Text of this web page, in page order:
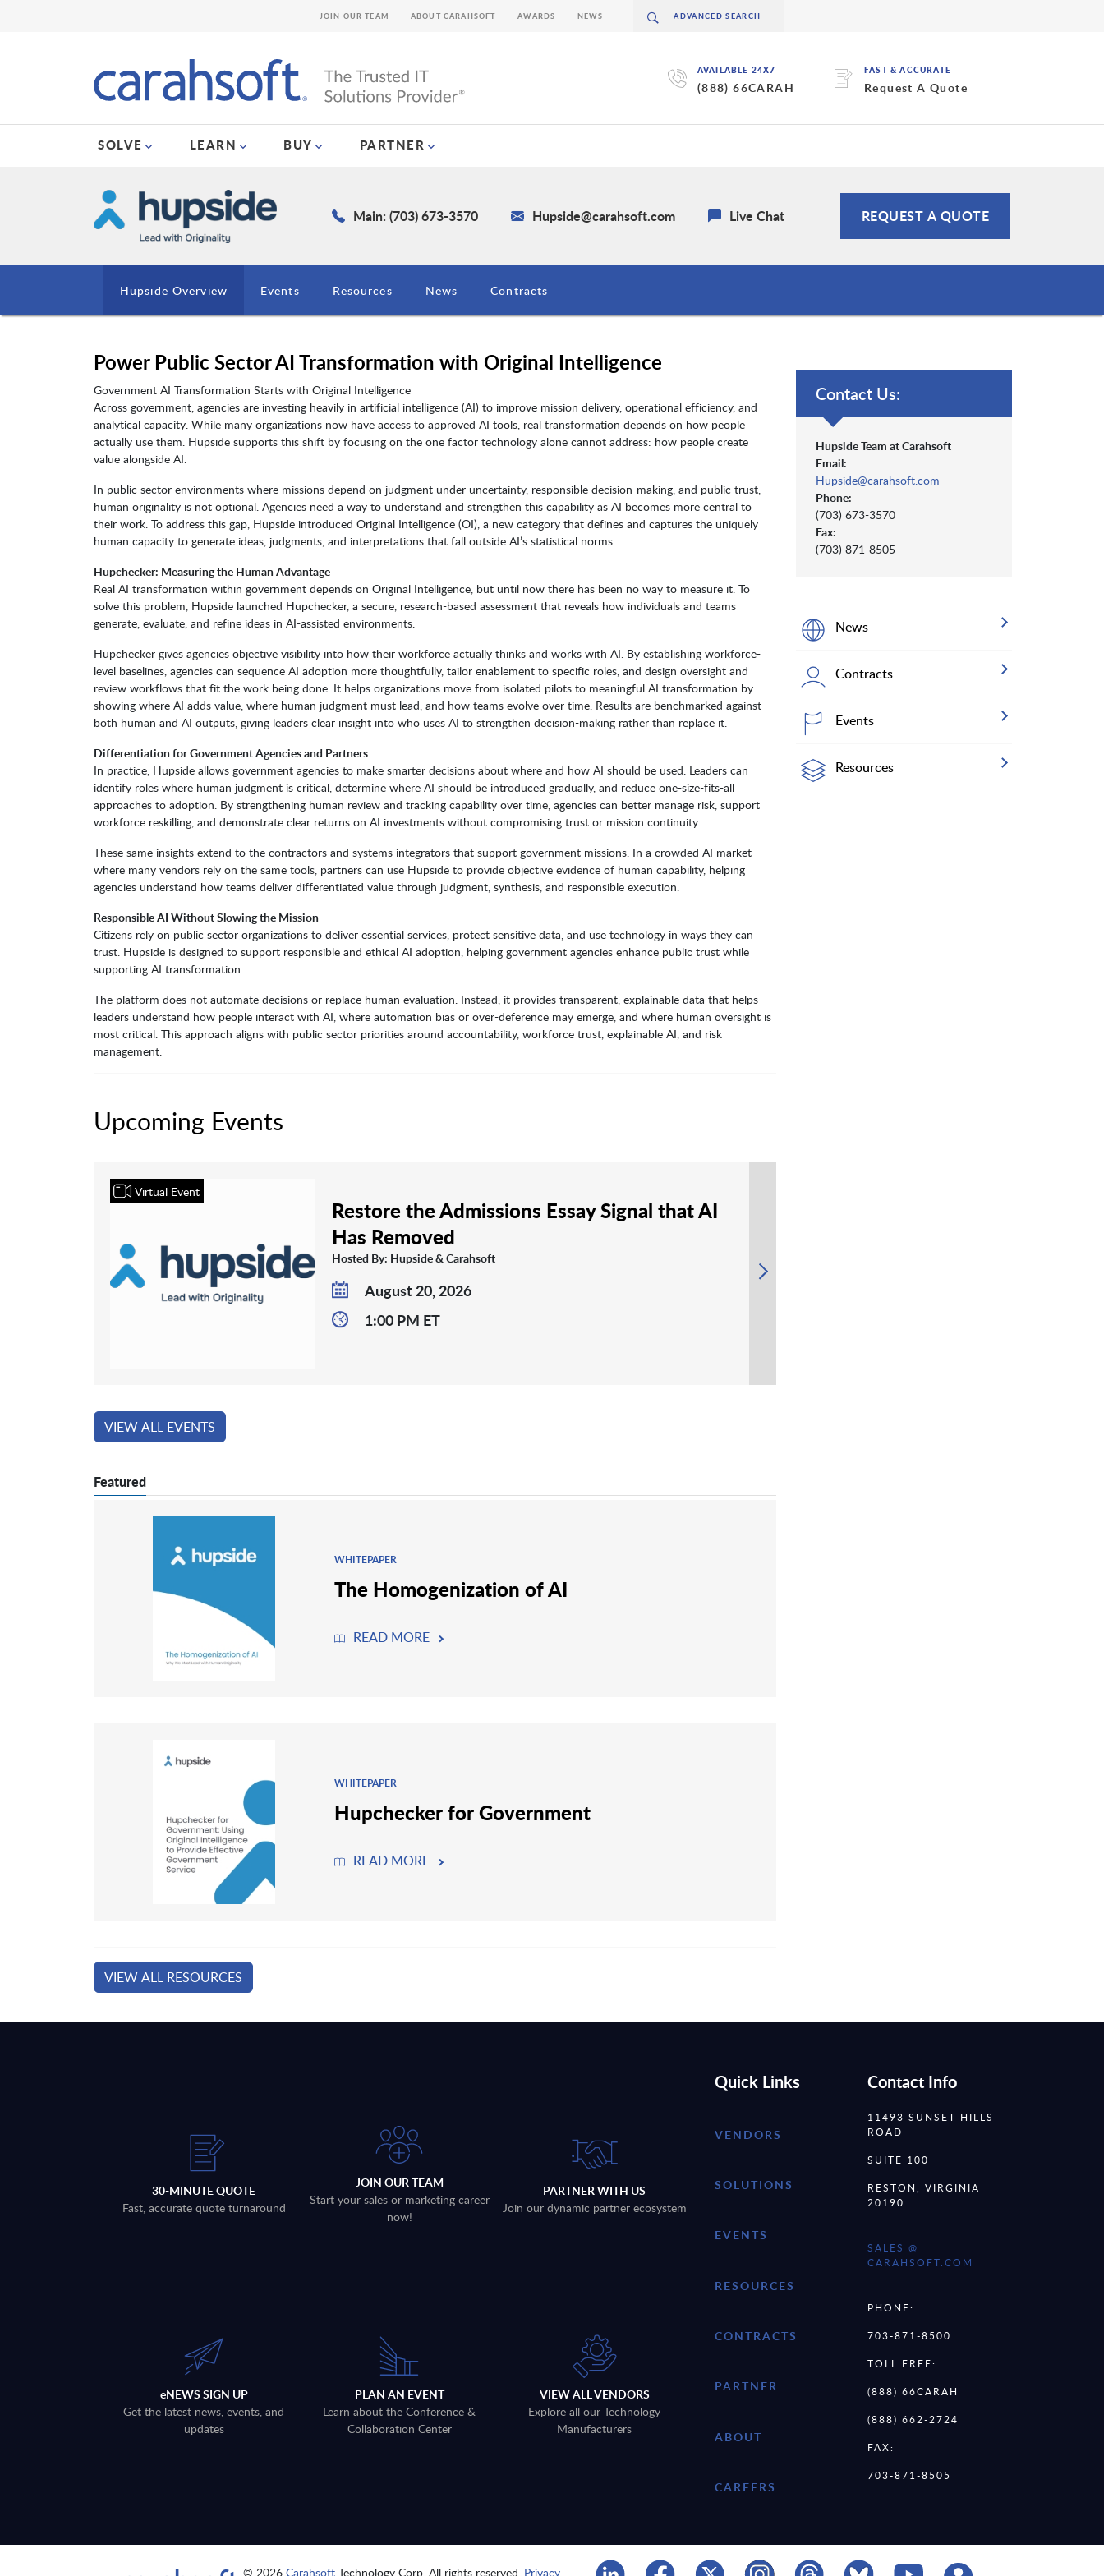
AVAILABLE 24X7
(888) 66CARAH
FAST & ACCURATE
Request A Quote
SOLVE LEARN BUY PARTNER
JOIN OUR TEAM ABOUT CARAHSOFT AWARDS NEWS
Main: (703) 673-3570 Hupside@carahsoft.com Live Chat REQUEST A QUOTE
Hupside Overview Events Resources News Contracts
Power Public Sector AI Transformation with Original Intelligence
Government AI Transformation Starts with Original Intelligence
Across government, agencies are investing heavily in artificial intelligence (AI) to improve mission delivery, operational efficiency, and
analytical capacity. While many organizations now have access to approved AI tools, real transformation depends on how people
actually use them. Hupside supports this shift by focusing on the one factor technology alone cannot address: how people create
value alongside AI.
In public sector environments where missions depend on judgment under uncertainty, responsible decision-making, and public trust,
human originality is not optional. Agencies need a way to understand and strengthen this capability as AI becomes more central to
their work. To address this gap, Hupside introduced Original Intelligence (OI), a new category that defines and captures the uniquely
human capacity to generate ideas, judgments, and interpretations that fall outside AI’s statistical norms.
Hupchecker: Measuring the Human Advantage
Real AI transformation within government depends on Original Intelligence, but until now there has been no way to measure it. To
solve this problem, Hupside launched Hupchecker, a secure, research-based assessment that reveals how individuals and teams
generate, evaluate, and refine ideas in AI-assisted environments.
Hupchecker gives agencies objective visibility into how their workforce actually thinks and works with AI. By establishing workforce-
level baselines, agencies can sequence AI adoption more thoughtfully, tailor enablement to specific roles, and design oversight and
review workflows that fit the work being done. It helps organizations move from isolated pilots to meaningful AI transformation by
showing where AI adds value, where human judgment must lead, and how teams evolve over time. Results are benchmarked against
both human and AI outputs, giving leaders clear insight into who uses AI to strengthen decision-making rather than replace it.
Differentiation for Government Agencies and Partners
In practice, Hupside allows government agencies to make smarter decisions about where and how AI should be used. Leaders can
identify roles where human judgment is critical, determine where AI should be introduced gradually, and reduce one-size-fits-all
approaches to adoption. By strengthening human review and tracking capability over time, agencies can better manage risk, support
workforce reskilling, and demonstrate clear returns on AI investments without compromising trust or mission continuity.
These same insights extend to the contractors and systems integrators that support government missions. In a crowded AI market
where many vendors rely on the same tools, partners can use Hupside to provide objective evidence of human capability, helping
agencies understand how teams deliver differentiated value through judgment, synthesis, and responsible execution.
Responsible AI Without Slowing the Mission
Citizens rely on public sector organizations to deliver essential services, protect sensitive data, and use technology in ways they can
trust. Hupside is designed to support responsible and ethical AI adoption, helping government agencies enhance public trust while
supporting AI transformation.
The platform does not automate decisions or replace human evaluation. Instead, it provides transparent, explainable data that helps
leaders understand how people interact with AI, where automation bias or over-deference may emerge, and where human oversight is
most critical. This approach aligns with public sector priorities around accountability, workforce trust, explainable AI, and risk
management.
Upcoming Events
Virtual Event
Restore the Admissions Essay Signal that AI
Has Removed
Hosted By: Hupside & Carahsoft
August 20, 2026
1:00 PM ET
VIEW ALL EVENTS
Featured
WHITEPAPER
The Homogenization of AI
READ MORE
WHITEPAPER
Hupchecker for Government
READ MORE
VIEW ALL RESOURCES
Contact Us:
Hupside Team at Carahsoft
Email:
Hupside@carahsoft.com
Phone:
(703) 673-3570
Fax:
(703) 871-8505
News
Contracts
Events
Resources
30-MINUTE QUOTE
Fast, accurate quote turnaround
JOIN OUR TEAM
Start your sales or marketing career
now!
PARTNER WITH US
Join our dynamic partner ecosystem
eNEWS SIGN UP
Get the latest news, events, and
updates
PLAN AN EVENT
Learn about the Conference &
Collaboration Center
VIEW ALL VENDORS
Explore all our Technology
Manufacturers
Quick Links
VENDORS
SOLUTIONS
EVENTS
RESOURCES
CONTRACTS
PARTNER
ABOUT
CAREERS
Contact Info
11493 SUNSET HILLS
ROAD
SUITE 100
RESTON, VIRGINIA
20190
SALES @
CARAHSOFT.COM
PHONE:
703-871-8500
TOLL FREE:
(888) 66CARAH
(888) 662-2724
FAX:
703-871-8505
© 2026Carahsoft Technology Corp. All rights reserved. Privacy